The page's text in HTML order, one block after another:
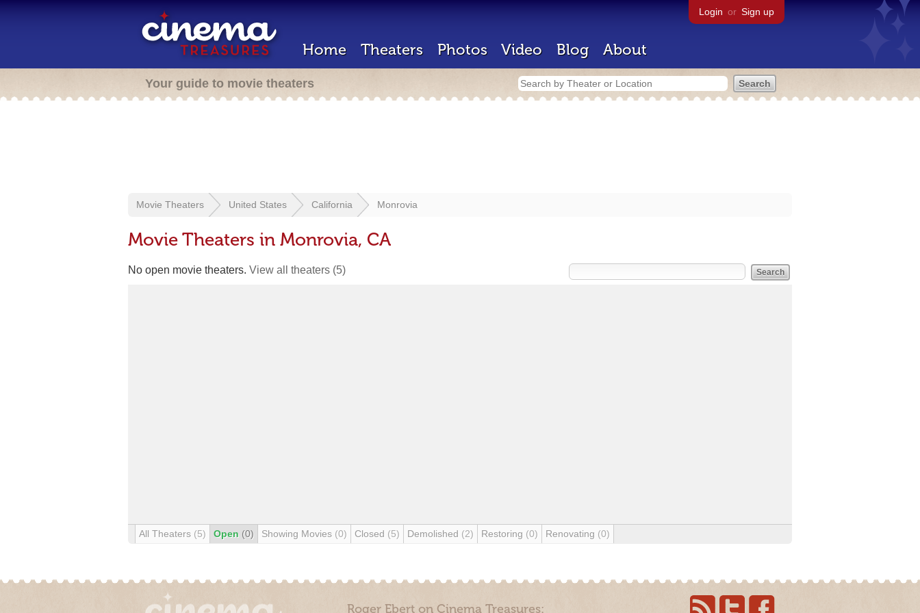
Login or Sign up
Home Theaters Photos Video Blog About
Your guide to movie theaters
Movie Theaters United States California Monrovia
Movie Theaters in Monrovia, CA
No open movie theaters. View all theaters (5)
All Theaters (5) Open (0) Showing Movies (0) Closed (5) Demolished (2) Restoring (0) Renovating (0)
Roger Ebert on Cinema Treasures: